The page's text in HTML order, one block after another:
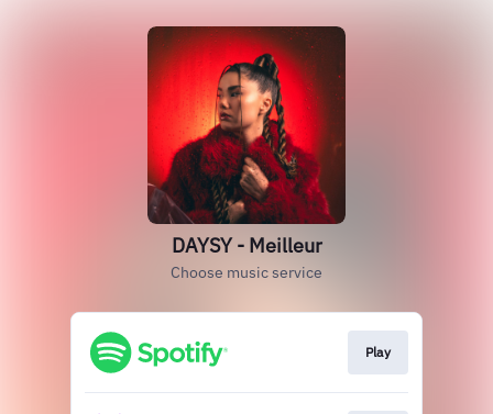
DAYSY - Meilleur
Choose music service
Play